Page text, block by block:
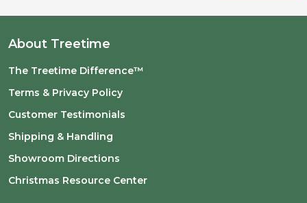
About Treetime
The Treetime Difference™
Terms & Privacy Policy
Customer Testimonials
Shipping & Handling
Showroom Directions
Christmas Resource Center